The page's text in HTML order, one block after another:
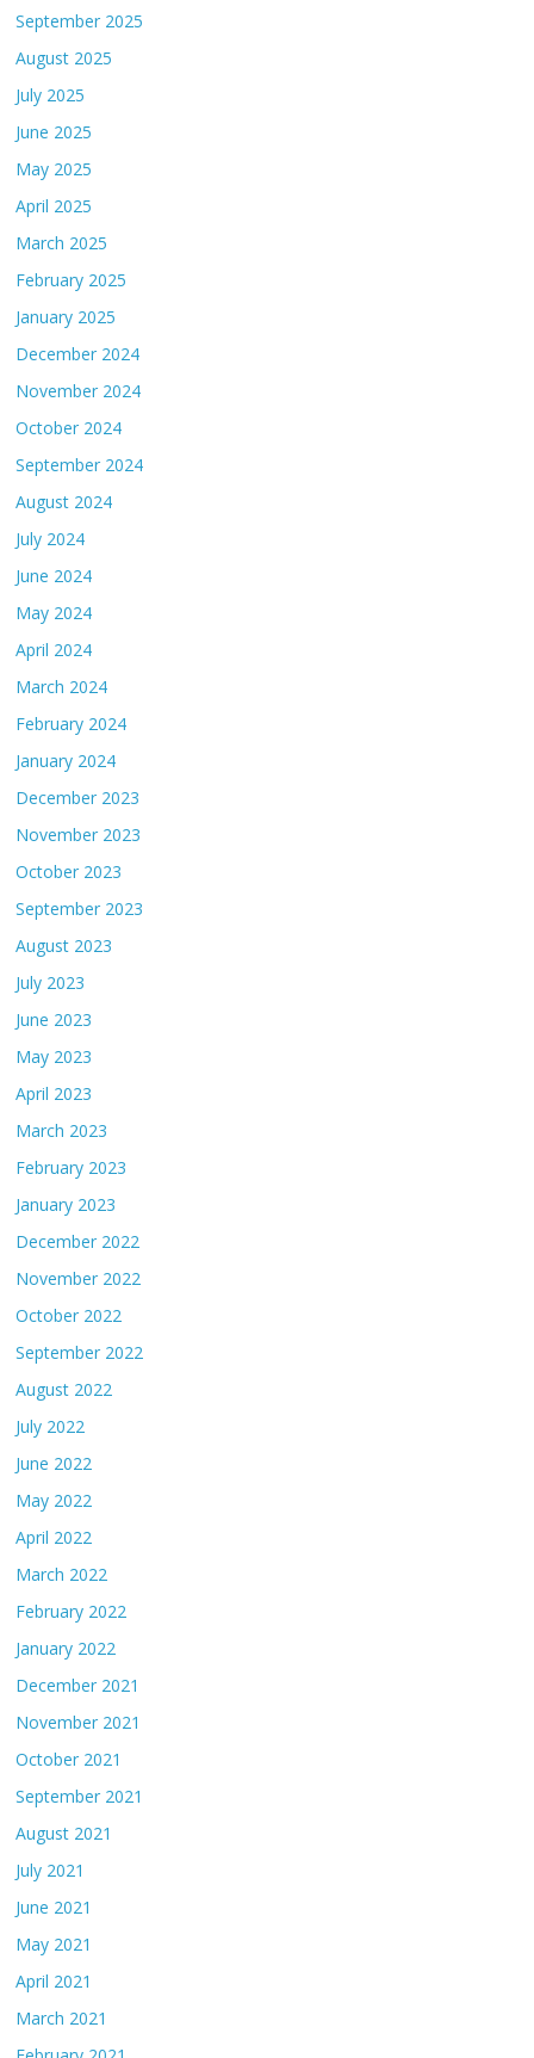
September 2025
August 2025
July 2025
June 2025
May 2025
April 2025
March 2025
February 2025
January 2025
December 2024
November 2024
October 2024
September 2024
August 2024
July 2024
June 2024
May 2024
April 2024
March 2024
February 2024
January 2024
December 2023
November 2023
October 2023
September 2023
August 2023
July 2023
June 2023
May 2023
April 2023
March 2023
February 2023
January 2023
December 2022
November 2022
October 2022
September 2022
August 2022
July 2022
June 2022
May 2022
April 2022
March 2022
February 2022
January 2022
December 2021
November 2021
October 2021
September 2021
August 2021
July 2021
June 2021
May 2021
April 2021
March 2021